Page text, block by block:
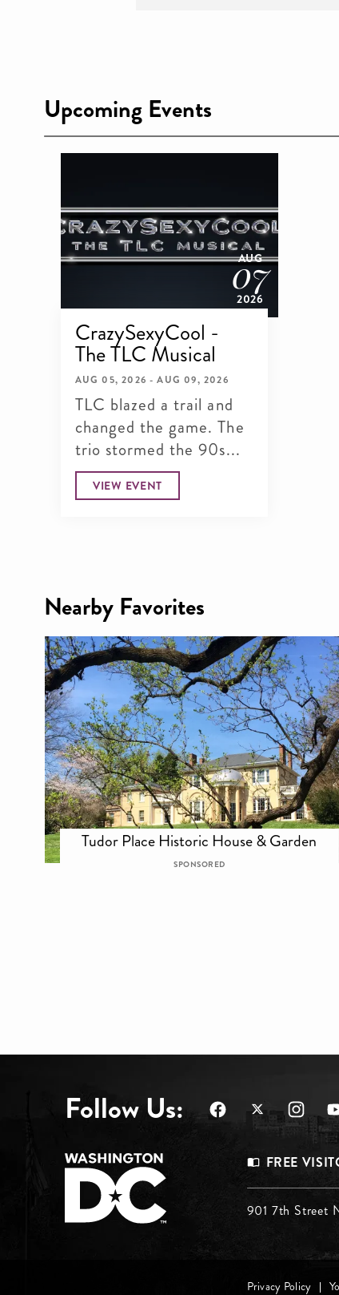
Upcoming Events
AUG
07
2026
CrazySexyCool -
The TLC Musical
AUG 05, 2026 - AUG 09, 2026
TLC blazed a trail and
changed the game. The
trio stormed the 90s...
VIEW EVENT
Nearby Favorites
Tudor Place Historic House & Garden
SPONSORED
Follow Us:
Menu
Top
FREE
Menu
901 7th Street
Privacy Policy